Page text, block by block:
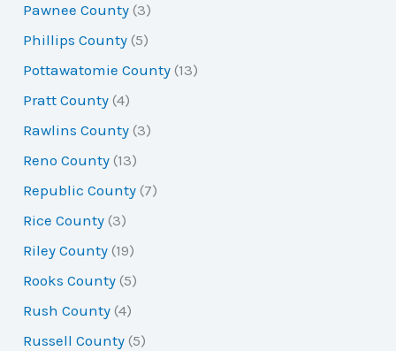
Pawnee County (3)
Phillips County (5)
Pottawatomie County (13)
Pratt County (4)
Rawlins County (3)
Reno County (13)
Republic County (7)
Rice County (3)
Riley County (19)
Rooks County (5)
Rush County (4)
Russell County (5)